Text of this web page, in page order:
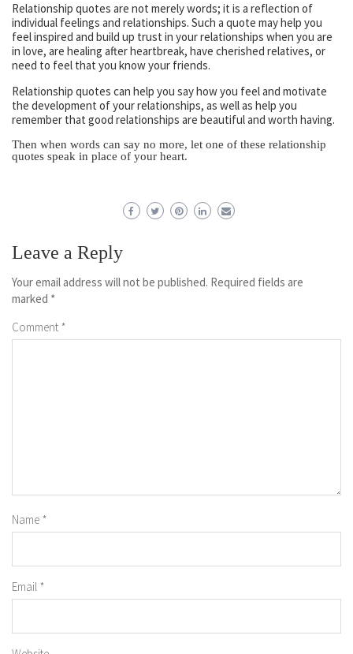
Relationship quotes are not merely words; it is a reflection of
individual feelings and relationships. Such a quote may help you
feel inspired and build up trust in your relationships when you are
in love, are healing after heartbreak, have cherished relatives, or
need to feel that you know your friends.
Relationship quotes can help you say how you feel and motivate
the development of your relationships, as well as help you
remember that good relationships are beautiful and worth having.
Then when words can say no more, let one of these relationship
quotes speak in place of your heart.
Leave a Reply
Your email address will not be published. Required fields are
marked *
Comment *
Name *
Email *